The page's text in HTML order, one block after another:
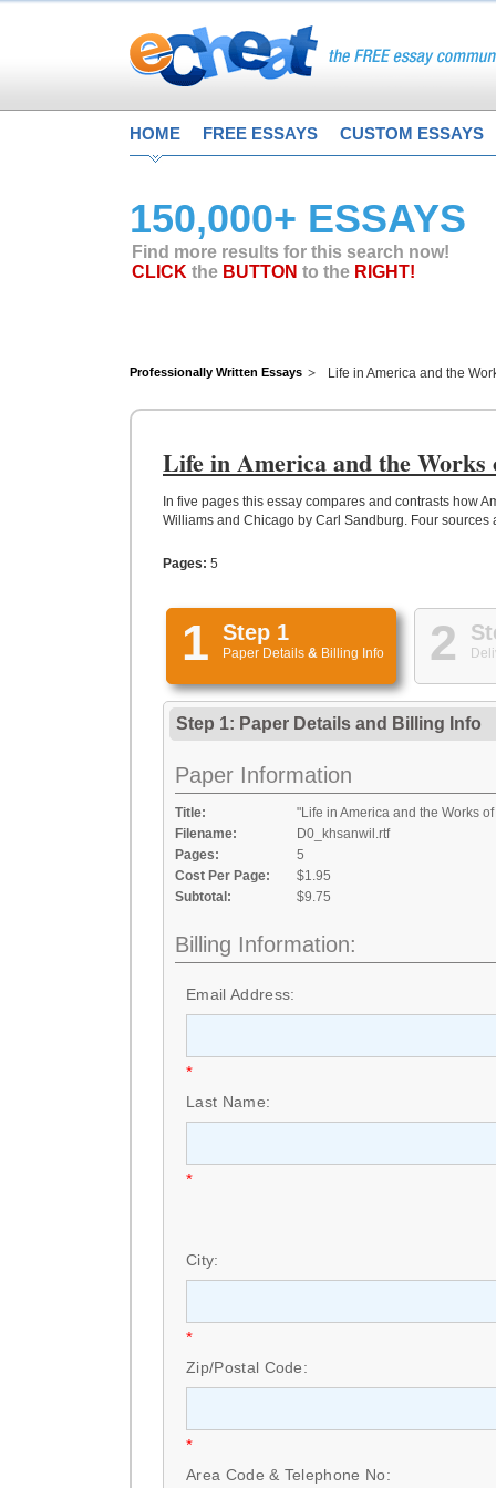
HOME FREE ESSAYS CUSTOM ESSAYS
150,000+ ESSAYS
Find more results for this search now!
CLICK the BUTTON to the RIGHT!
Professionally Written Essays Life in America and the
Life in America and the
In five pages this essay compares and contrasts how
Williams and Chicago by Carl Sandburg. Four sources
Pages: 5
1 Step 1
Paper Details & Billing Info 2
Step 1: Paper Details and Billing Info
Paper Information
Title:
"Life in America and the Works
Filename:
D0_khsanwil.rtf
Pages:
5
Cost Per Page:
$1.95
Subtotal:
$9.75
Billing Information:
Email Address:
*
Last Name:
*
City:
*
Zip/Postal Code:
*
Area Code & Telephone No: